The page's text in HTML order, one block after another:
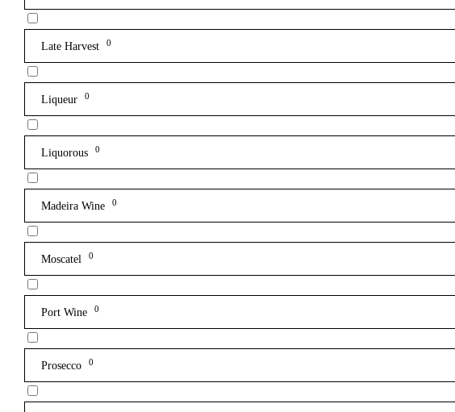
Late Harvest 0
Liqueur 0
Liquorous 0
Madeira Wine 0
Moscatel 0
Port Wine 0
Prosecco 0